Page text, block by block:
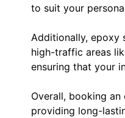
to suit your
Additionally, epoxy
high-traffic areas
ensuring that your
Overall, booking
providing long-